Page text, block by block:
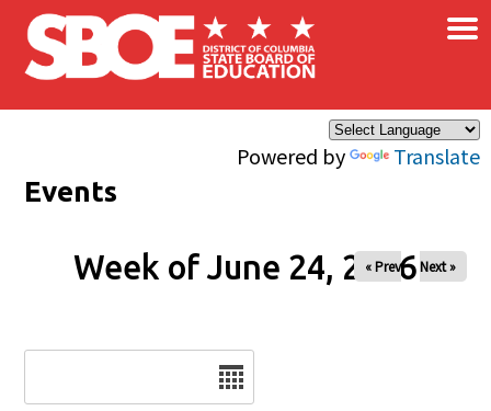
Skip to main content
Powered by Translate
×
Events
Week of June 24, 2026
« Prev Next »